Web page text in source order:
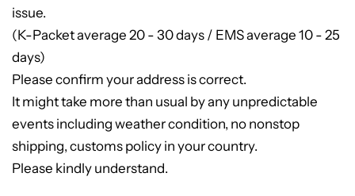
issue.
(K-Packet average 20 - 30 days / EMS average 10 - 25
days)
Please confirm your address is correct.
It might take more than usual by any unpredictable
events including weather condition, no nonstop
shipping, customs policy in your country.
Please kindly understand.